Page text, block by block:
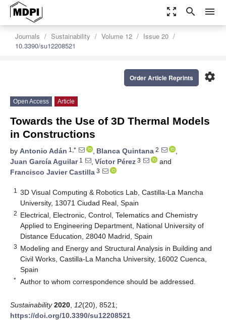
zoom_out_map search menu
Journals Sustainability Volume 12
Issue 20
10.3390/su12208521
settings
Order Article Reprints
Open Access Article
Towards the Use of 3D Thermal Models
in Constructions
by Antonio Adán 1,* , Blanca Quintana 2
,
Juan García Aguilar1 , Víctor Pérez 3
and
Francisco Javier Castilla 3
1
3D Visual Computing & Robotics Lab, Castilla-La Mancha
University, 13071 Ciudad Real, Spain
2 Electrical, Electronic, Control, Telematics and Chemistry
Applied to Engineering Department, National University of
Distance Education, 28040 Madrid, Spain
3 Modeling and Energy and Structural Analysis in Building and
Civil Works, Castilla-La Mancha University, 16002 Cuenca,
Spain
* Author to whom correspondence should be addressed.
Sustainability 2020 12(20), 8521;
https://doi.org/10.3390/su12208521